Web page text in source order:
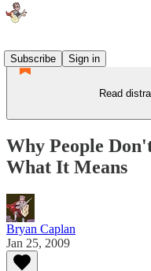
Subscribe
Sign in
Read
Why People
What It Means
Bryan Caplan
Jan 25, 2009